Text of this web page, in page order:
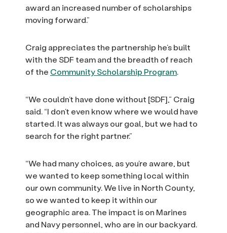
award an increased number of scholarships
moving forward.”
Craig appreciates the partnership he’s built
with the SDF team and the breadth of reach
of the Community Scholarship Program.
“We couldn’t have done without [SDF],” Craig
said. “I don’t even know where we would have
started. It was always our goal, but we had to
search for the right partner.”
“We had many choices, as you’re aware, but
we wanted to keep something local within
our own community. We live in North County,
so we wanted to keep it within our
geographic area. The impact is on Marines
and Navy personnel, who are in our backyard.